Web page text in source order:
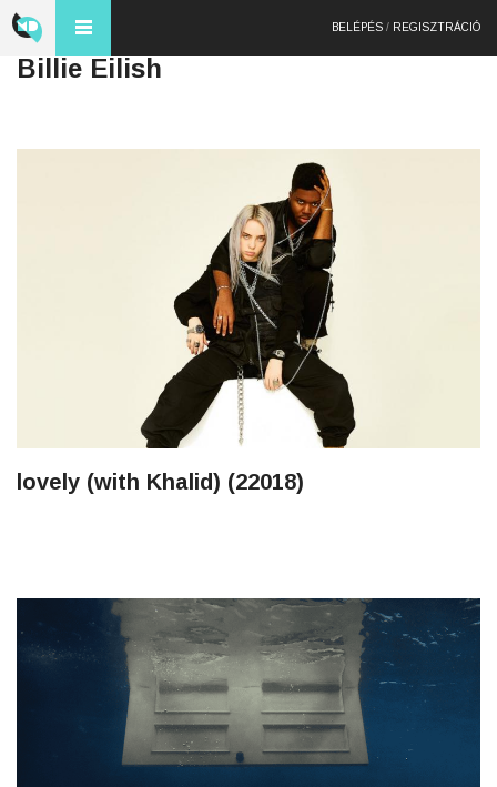
BELÉPÉS / REGISZTRÁCIÓ
Billie Eilish
lovely (with Khalid) (22018)